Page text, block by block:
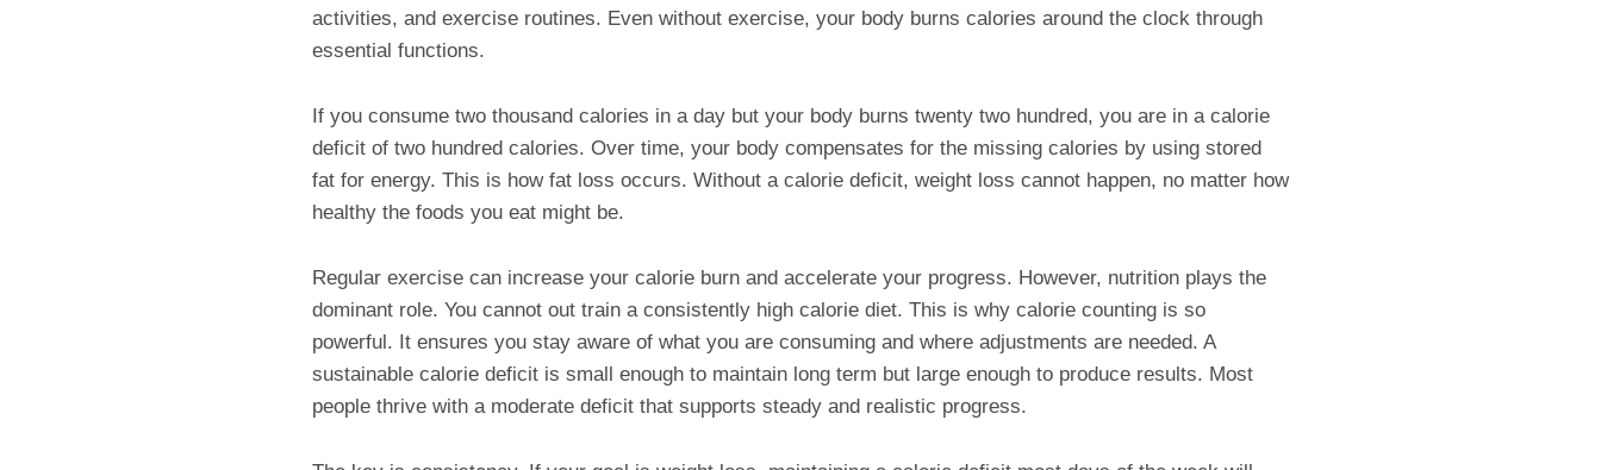
activities, and exercise routines. Even without exercise, your body burns calories around the clock through
essential functions.
If you consume two thousand calories in a day but your body burns twenty two hundred, you are in a calorie
deficit of two hundred calories. Over time, your body compensates for the missing calories by using stored
fat for energy. This is how fat loss occurs. Without a calorie deficit, weight loss cannot happen, no matter how
healthy the foods you eat might be.
Regular exercise can increase your calorie burn and accelerate your progress. However, nutrition plays the
dominant role. You cannot out train a consistently high calorie diet. This is why calorie counting is so
powerful. It ensures you stay aware of what you are consuming and where adjustments are needed. A
sustainable calorie deficit is small enough to maintain long term but large enough to produce results. Most
people thrive with a moderate deficit that supports steady and realistic progress.